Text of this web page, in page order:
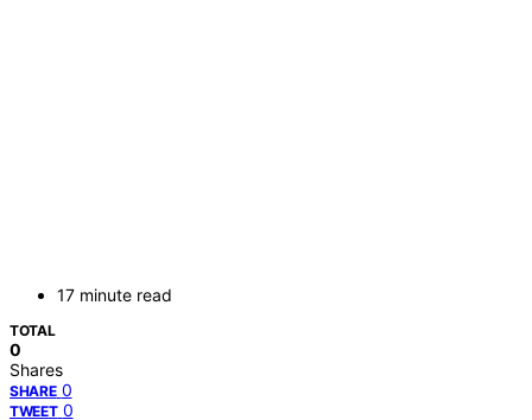
17 minute read
TOTAL
0
Shares
SHARE 0
TWEET 0